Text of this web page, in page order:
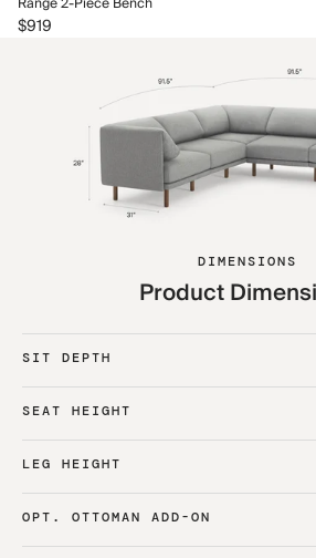
$919
DIMENSIONS
Product
SIT DEPTH
SEAT HEIGHT
LEG HEIGHT
OPT. OTTOMAN ADD-ON